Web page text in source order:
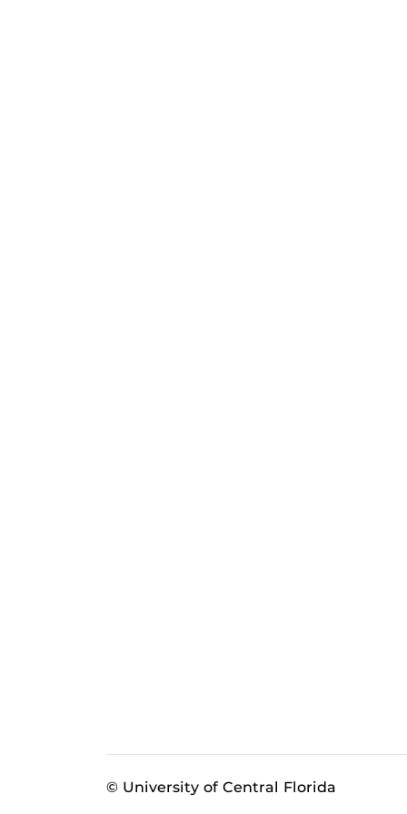
© University of Central Florida